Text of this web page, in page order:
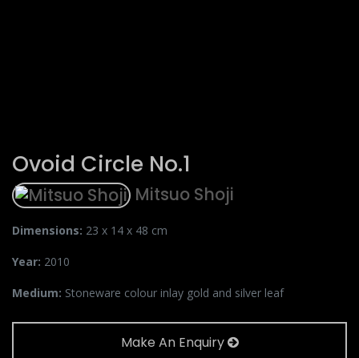
Ovoid Circle No.1
Mitsuo Shoji
Dimensions: 23 x 14 x 48 cm
Year: 2010
Medium: Stoneware colour inlay gold and silver leaf
Make An Enquiry